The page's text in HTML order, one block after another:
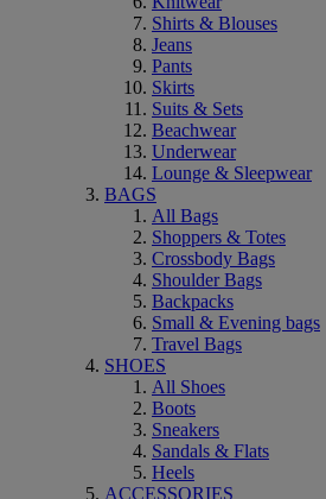
Shirts & Blouses
Jeans
Pants
Skirts
Suits & Sets
Beachwear
Underwear
Lounge & Sleepwear
BAGS
All Bags
Shoppers & Totes
Crossbody Bags
Shoulder Bags
Backpacks
Small & Evening bags
Travel Bags
SHOES
All Shoes
Boots
Sneakers
Sandals & Flats
Heels
ACCESSORIES